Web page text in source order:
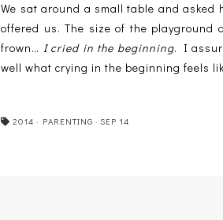
We sat around a small table and asked
offered us. The size of the playground
frown… I cried in the beginning. I
well what crying in the beginning feels
2014 · PARENTING · SEP 14